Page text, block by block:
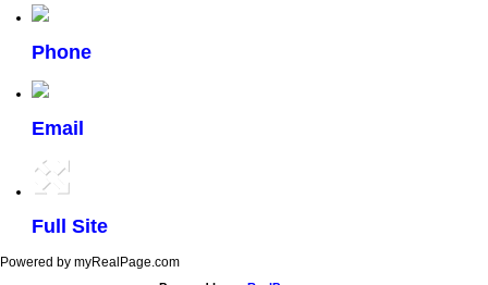
Phone
Email
Full Site
Powered by myRealPage.com